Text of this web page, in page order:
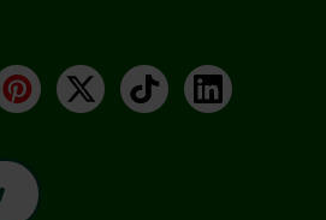
Pinterest
X TikTokLinkedIn